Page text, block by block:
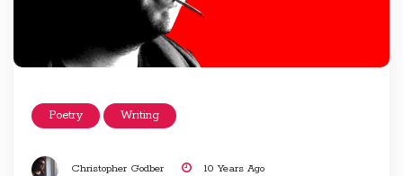
Poetry Writing
Christopher Godber 10 Years Ago